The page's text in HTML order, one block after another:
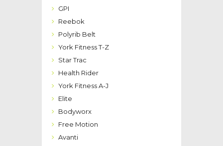
GPI
Reebok
Polyrib Belt
York Fitness T-Z
Star Trac
Health Rider
York Fitness A-J
Elite
Bodyworx
Free Motion
Avanti